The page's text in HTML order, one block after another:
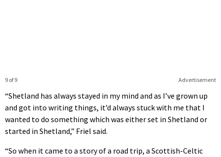
Advertisement
9 of 9
“Shetland has always stayed in my mind and as I’ve grown up
and got into writing things, it’d always stuck with me that I
wanted to do something which was either set in Shetland or
started in Shetland,” Friel said.
“So when it came to a story of a road trip, a Scottish-Celtic